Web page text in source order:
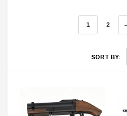
1 2
SORT BY: